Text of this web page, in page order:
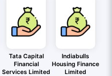
Tata Capital
Financial
Services Limited
Indiabulls
Housing Finance
Limited